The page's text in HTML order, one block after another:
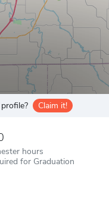
Claim it!
hours
for Graduation